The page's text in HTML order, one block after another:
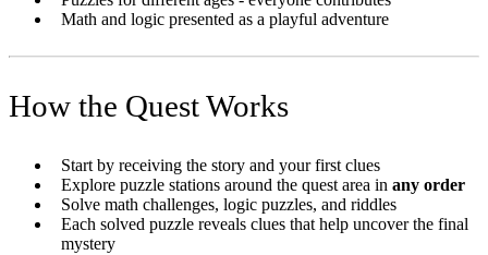
Math and logic presented as a playful adventure
How the Quest Works
Start by receiving the story and your first clues
Explore puzzle stations around the quest area in any order
Solve math challenges, logic puzzles, and riddles
Each solved puzzle reveals clues that help uncover the final
mystery